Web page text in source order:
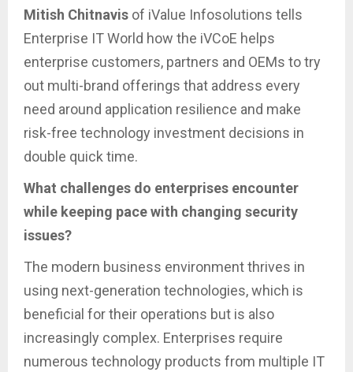
Mitish Chitnavis of iValue Infosolutions tells
Enterprise IT World how the iVCoE helps
enterprise customers, partners and OEMs to try
out multi-brand offerings that address every
need around application resilience and make
risk-free technology investment decisions in
double quick time.
What challenges do enterprises encounter
while keeping pace with changing security
issues?
The modern business environment thrives in
using next-generation technologies, which is
beneficial for their operations but is also
increasingly complex. Enterprises require
numerous technology products from multiple IT